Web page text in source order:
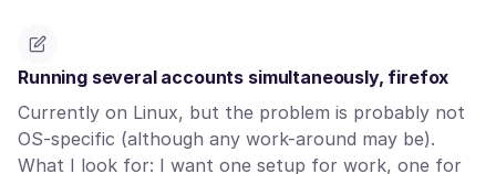
Running several accounts simultaneously, firefox
Currently on Linux, but the problem is probably not
OS-specific (although any work-around may be).
What I look for: I want one setup for work, one for